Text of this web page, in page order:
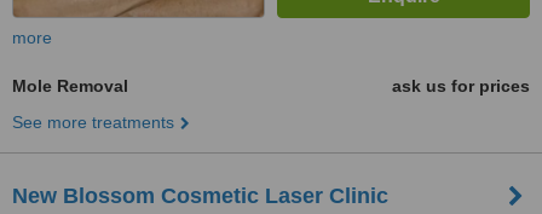
more
Mole Removal
ask us for prices
See more treatments
New Blossom Cosmetic Laser Clinic